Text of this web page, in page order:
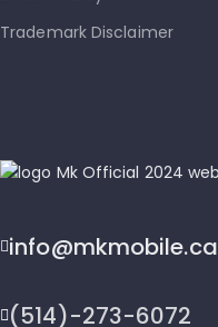
Trademark Disclaimer
info@mkmobile.ca
(514)-273-6072